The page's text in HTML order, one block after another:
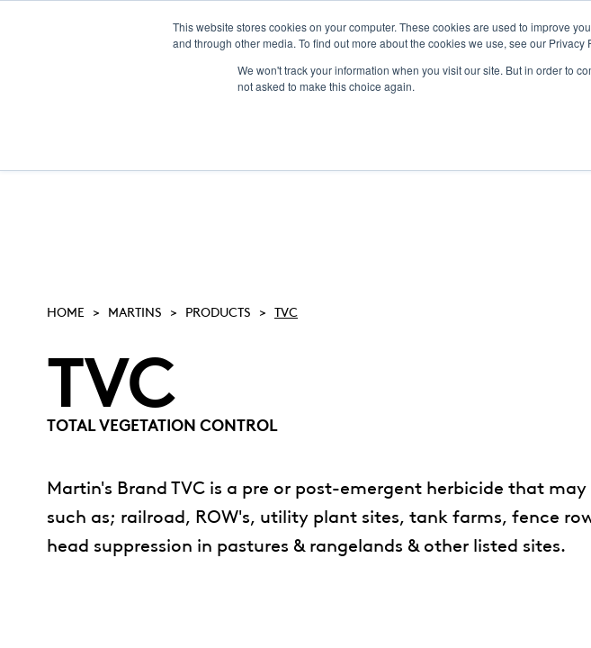
This website stores cookies on your computer. These cookies are used to improve
and through other media. To find out more about the cookies we use, see our Privacy
We won't track your information when you visit our site. But in order to
not asked to make this choice again.
Products
HOME MARTINS PRODUCTS TVC
TVC
TOTAL VEGETATION CONTROL
Martin's Brand TVC is a pre or post-emergent herbicide that
such as; railroad, ROW's, utility plant sites, tank farms, fence
head suppression in pastures & rangelands & other listed sites.